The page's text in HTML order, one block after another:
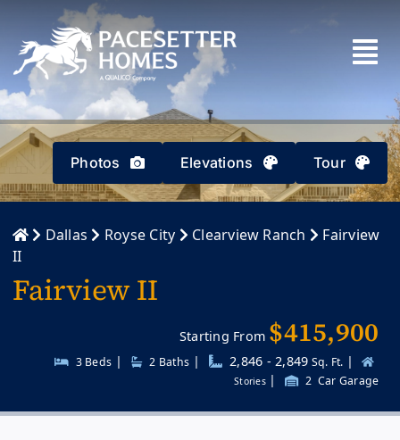
content
Photos Elevations Tour
Dallas Royse City Clearview Ranch
Fairview
II
Fairview II
Starting From $415,900
3 Beds | 2 Baths | 2,846 - 2,849 Sq. Ft. |
Stories | 2 Car Garage